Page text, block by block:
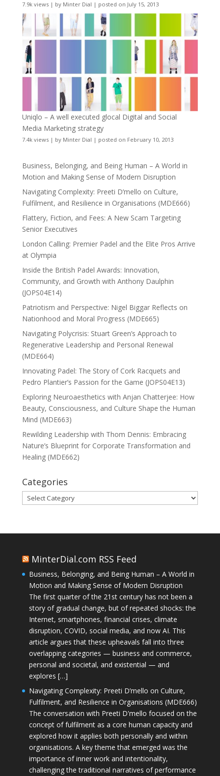
7.9k views| by Minter Dial | posted on July 15, 2013
Uniqlo – A well executed glocal Digital and Social
Media Marketing strategy
7.4k views| by Minter Dial | posted on February 10, 2013
Business, Belonging, and Being Human – A World in
Motion and Making Sense of Modern Disruption
Navigating Complexity: Preeti D’mello on Culture,
Fulfilment, and Resilience in Organisations (MDE666)
Flattery, Fiction, and Fees: A New Scam Targeting
Senior Executives
London Calling: Premier Padel and the Elite Pros Arrive
at Olympia
Inside the British Padel Awards: Innovation,
Community, and Growth with Anthony Daulphin
(JOPS04E14)
Patriotism and Perspective: Nigel Biggar Reflects on
Nationhood and Moral Progress (MDE665)
Navigating Polycrisis: Stuart Green’s Approach to
Regenerative Leadership and Personal Renewal
(MDE664)
Innovating Padel: The Story of Cork Racquets and
Pedro Plantier’s Passion for the Game (JOPS04E13)
Exploring Neuroaesthetics with Anjan Chatterjee: How
Beauty, Consciousness, and Culture Shape the Human
Mind (MDE663)
Rewilding Leadership with Thom Dennis: Embracing
Nature’s Blueprint for Corporate Transformation and
Healing (MDE662)
Categories
Categories
MinterDial.com RSS Feed
Business, Belonging, and Being Human – A World in
Motion and Making Sense of Modern Disruption
The first quarter of the 21st century has not been a
story of gradual change, but of repeated shocks: the
Internet, smartphones, financial crises, climate
disruption, COVID, social media, and now AI. This
article argues that these upheavals fall into three
overlapping categories — business and commerce,
personal and societal, and existential — and
explores […]
Navigating Complexity: Preeti D’mello on Culture,
Fulfilment, and Resilience in Organisations (MDE666)
The conversation with Preeti D'mello focused on the
concept of fulfilment as a core human capacity and
explored how it applies both personally and within
organisations. A key theme that emerged was the
importance of inner work and intentionality,
challenging the traditional narratives of performance